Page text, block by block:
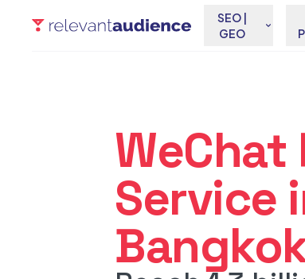
SEO |
GEO
WeChat
Service